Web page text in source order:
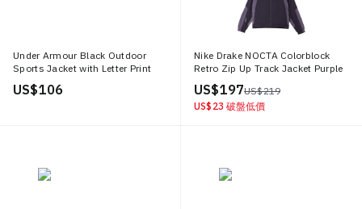
Under Armour Black Outdoor
Sports Jacket with Letter Print
Design 1377486 001
US$ 106
Nike Drake NOCTA Colorblock
Retro Zip Up Track Jacket Purple
(Asia Edition) DO2808 573
US$ 197US$ 219
US$ 23 破盤低價